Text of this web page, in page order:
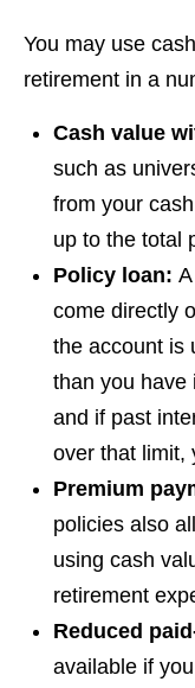
You may use
retirement in a
Cash value
such as
from your
up to the total
Policy loan:
come directly
the account is
than you have
and if past
over that limit,
Premium
policies also
using cash
retirement
Reduced
available if